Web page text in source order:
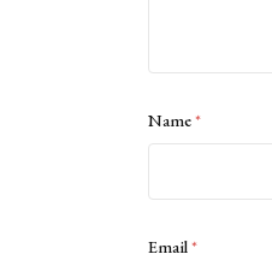
Name*
Email*